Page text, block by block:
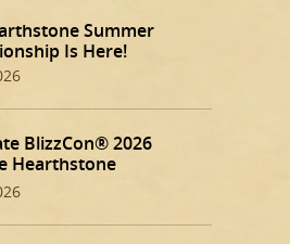
Summer
Is Here!
BlizzCon® 2026
Hearthstone
Bundle!